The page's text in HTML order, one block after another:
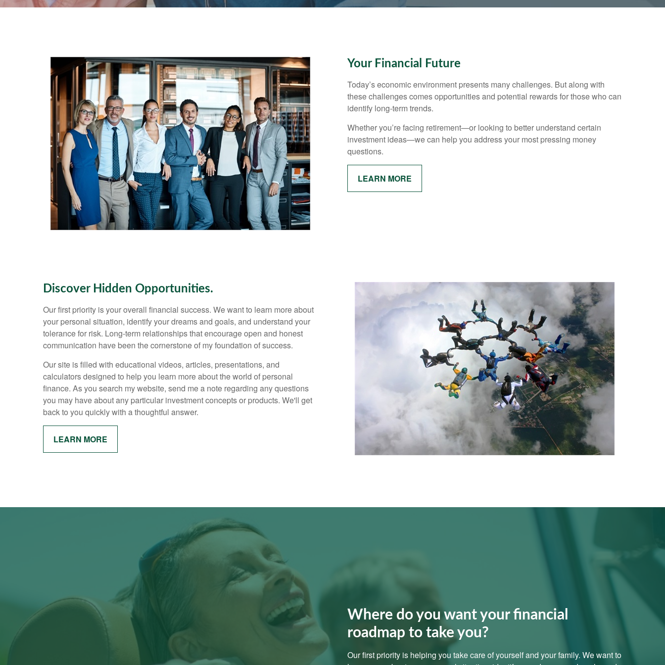
Your Financial Future
Today’s economic environment presents many challenges. But along with
these challenges comes opportunities and potential rewards for those who can
identify long-term trends.
Whether you’re facing retirement—or looking to better understand certain
investment ideas—we can help you address your most pressing money
questions.
LEARN MORE
Discover Hidden Opportunities.
Our first priority is your overall financial success. We want to learn more about
your personal situation, identify your dreams and goals, and understand your
tolerance for risk. Long-term relationships that encourage open and honest
communication have been the cornerstone of my foundation of success.
Our site is filled with educational videos, articles, presentations, and
calculators designed to help you learn more about the world of personal
finance. As you search my website, send me a note regarding any questions
you may have about any particular investment concepts or products. We'll get
back to you quickly with a thoughtful answer.
LEARN MORE
Where do you want your financial
roadmap to take you?
Our first priority is helping you take care of yourself and your family. We want to